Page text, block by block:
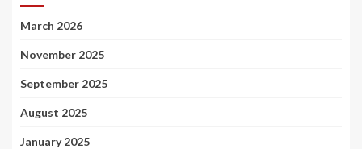
March 2026
November 2025
September 2025
August 2025
January 2025